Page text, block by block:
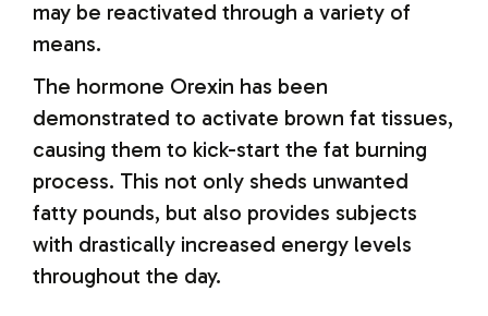
may be reactivated through a variety of
means.
The hormone Orexin has been
demonstrated to activate brown fat tissues,
causing them to kick-start the fat burning
process. This not only sheds unwanted
fatty pounds, but also provides subjects
with drastically increased energy levels
throughout the day.